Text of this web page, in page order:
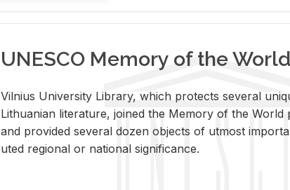
UNESCO Memory of the World
Vil­nius Uni­ver­sity Li­brary, which pro­tects sev­eral
Lithuan­ian lit­er­a­ture, joined the Mem­ory of the World
and pro­vided sev­eral dozen ob­jects of ut­most
uted re­gional or na­tional sig­nif­i­cance.